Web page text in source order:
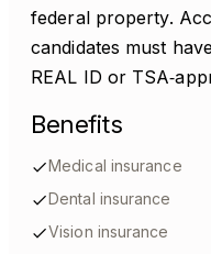
federal property.
candidates must
REAL ID or
Benefits
Medical insurance
Dental insurance
Vision insurance